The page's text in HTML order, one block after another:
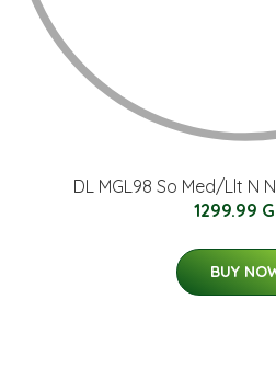
DL MGL98 So Med/Llt N
1299.99
BUY